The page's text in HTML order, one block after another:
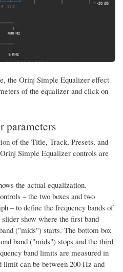
the Orinj Simple Equalizer effect
of the equalizer and click on
parameters
of the Title, Track, Presets, and
Simple Equalizer controls are
the actual equalization.
– the two boxes and two
– to define the frequency bands of
show where the first band
("mids") starts. The bottom box
band ("mids") stops and the third
band limits are measured in
can be between 200 Hz and